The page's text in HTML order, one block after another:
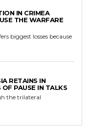
IN CRIMEA
THE WARFARE
biggest losses because
RETAINS IN
PAUSE IN TALKS
the trilateral